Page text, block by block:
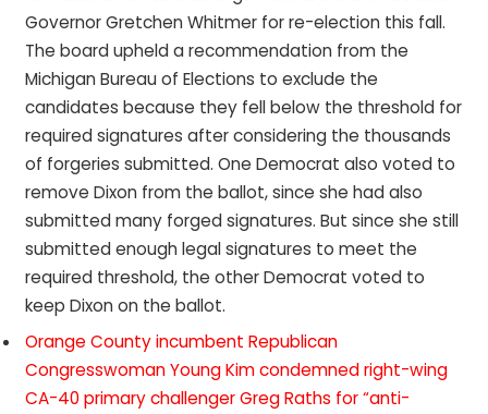
Governor Gretchen Whitmer for re-election this fall.
The board upheld a recommendation from the
Michigan Bureau of Elections to exclude the
candidates because they fell below the threshold for
required signatures after considering the thousands
of forgeries submitted. One Democrat also voted to
remove Dixon from the ballot, since she had also
submitted many forged signatures. But since she still
submitted enough legal signatures to meet the
required threshold, the other Democrat voted to
keep Dixon on the ballot.
Orange County incumbent Republican
Congresswoman Young Kim condemned right-wing
CA-40 primary challenger Greg Raths for “anti-